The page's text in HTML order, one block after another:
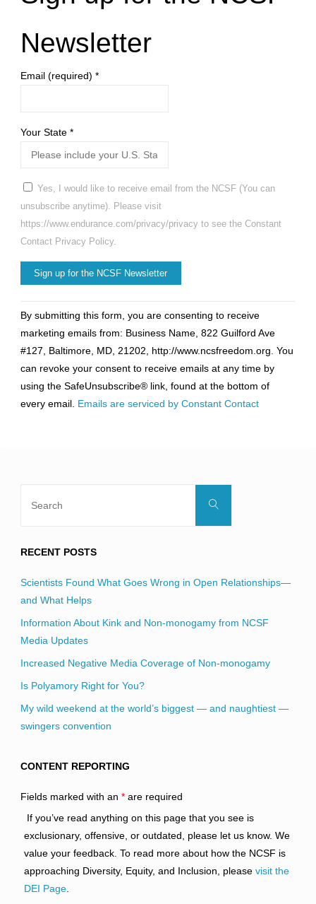
Newsletter
Email (required) *
Your State *
Yes, I would like to receive email from the NCSF (You can
unsubscribe anytime). Please visit
https://www.endurance.com/privacy/privacy to see the Constant
Contact Privacy Policy.
Contact
Use.
Please
leave
this
field
By submitting this form, you are consenting to receive
marketing emails from: Business Name, 822 Guilford Ave
#127, Baltimore, MD, 21202, http://www.ncsfreedom.org. You
can revoke your consent to receive emails at any time by
using the SafeUnsubscribe® link, found at the bottom of
every email. Emails are serviced by Constant Contact
Search
RECENT POSTS
Scientists Found What Goes Wrong in Open Relationships—
and What Helps
Information About Kink and Non-monogamy from NCSF
Media Updates
Increased Negative Media Coverage of Non-monogamy
Is Polyamory Right for You?
My wild weekend at the world’s biggest — and naughtiest —
swingers convention
CONTENT REPORTING
Fields marked with an *are required
If you’ve read anything on this page that you see is
exclusionary, offensive, or outdated, please let us know. We
value your feedback. To read more about how the NCSF is
approaching Diversity, Equity, and Inclusion, please visit the
DEI Page.